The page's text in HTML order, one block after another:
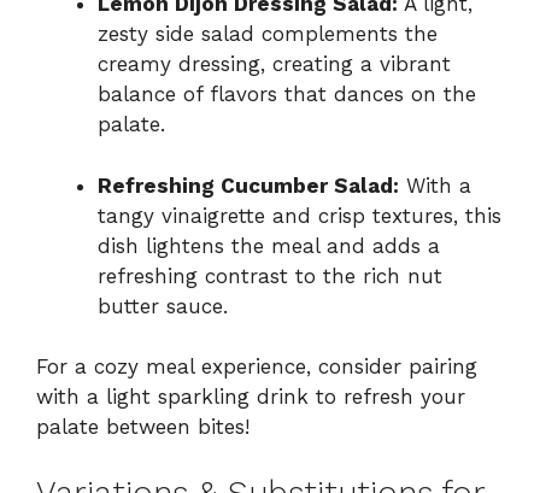
zesty side salad complements the
creamy dressing, creating a vibrant
balance of flavors that dances on the
palate.
Refreshing Cucumber Salad: With a
tangy vinaigrette and crisp textures, this
dish lightens the meal and adds a
refreshing contrast to the rich nut
butter sauce.
For a cozy meal experience, consider pairing
with a light sparkling drink to refresh your
palate between bites!